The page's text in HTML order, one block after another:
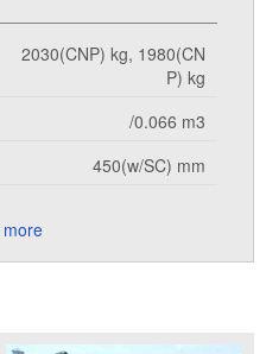
2030(CNP) kg, 1980(CN
P) kg
/0.066 m3
450(w/SC) mm